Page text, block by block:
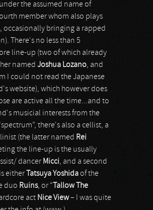
the assumed name of
member whom also plays
occasionally bringing a rapped
There's no less than 5
line-up (two of which already
named Joshua Lozano, and
I could not read the Japanese
website), which however does
are active all the time...and to
musicial interests from the
there's also a cellist, a
(the latter named Rei
the line-up is the usually
dancer Micci, and a second
either
Tatsuya Yoshidaof the
duo Ruins, or “ Tallow The
act Nice View– I was quite